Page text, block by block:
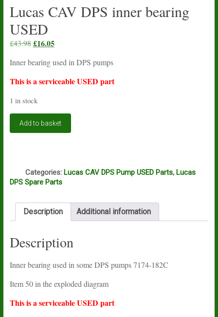
Lucas CAV DPS inner bearing
USED
£43.98 Original
was:
£43.98.
£16.05Current
is:
£16.05.
Inner bearing used in DPS pumps
This is a serviceable USED part
1 in stock
Lucas
CAV
quantity
Add to basket
Categories: Lucas CAV DPS Pump USED Parts, Lucas
DPS Spare Parts
Description Additional information
Description
Inner bearing used in some DPS pumps 7174-182C
Item 50 in the exploded diagram
This is a serviceable USED part